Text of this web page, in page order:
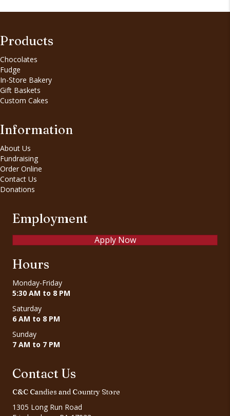
Products
Chocolates
Fudge
In-Store Bakery
Gift Baskets
Custom Cakes
Information
About Us
Fundraising
Order Online
Contact Us
Donations
Employment
Apply Now
Hours
Monday-Friday
5:30 AM to 8 PM
Saturday
6 AM to 8 PM
Sunday
7 AM to 7 PM
Contact Us
C&C Candies and Country Store
1305 Long Run Road